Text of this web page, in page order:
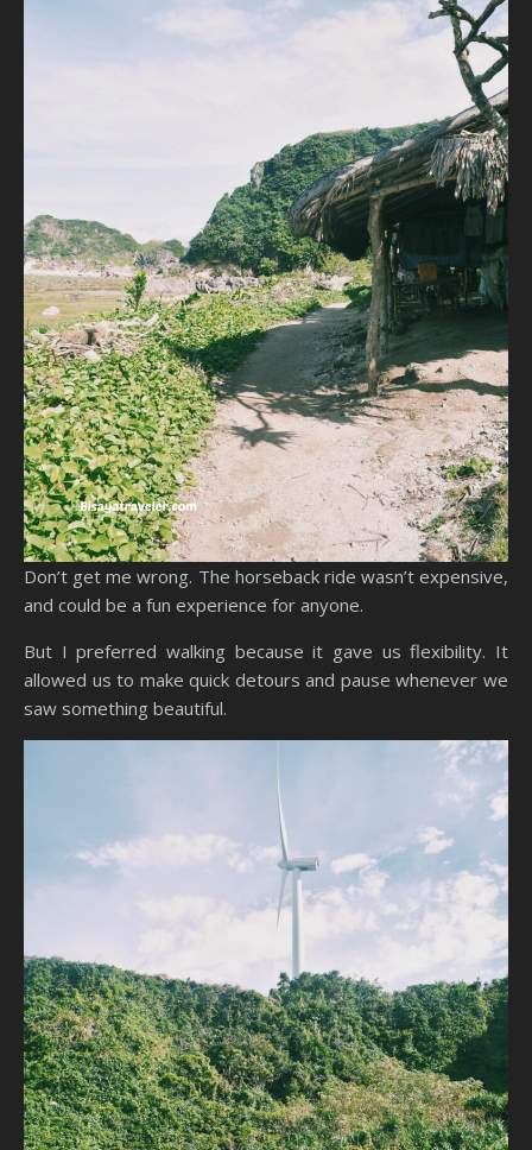
Don’t get me wrong. The horseback ride wasn’t expensive,
and could be a fun experience for anyone.
But I preferred walking because it gave us flexibility. It
allowed us to make quick detours and pause whenever we
saw something beautiful.